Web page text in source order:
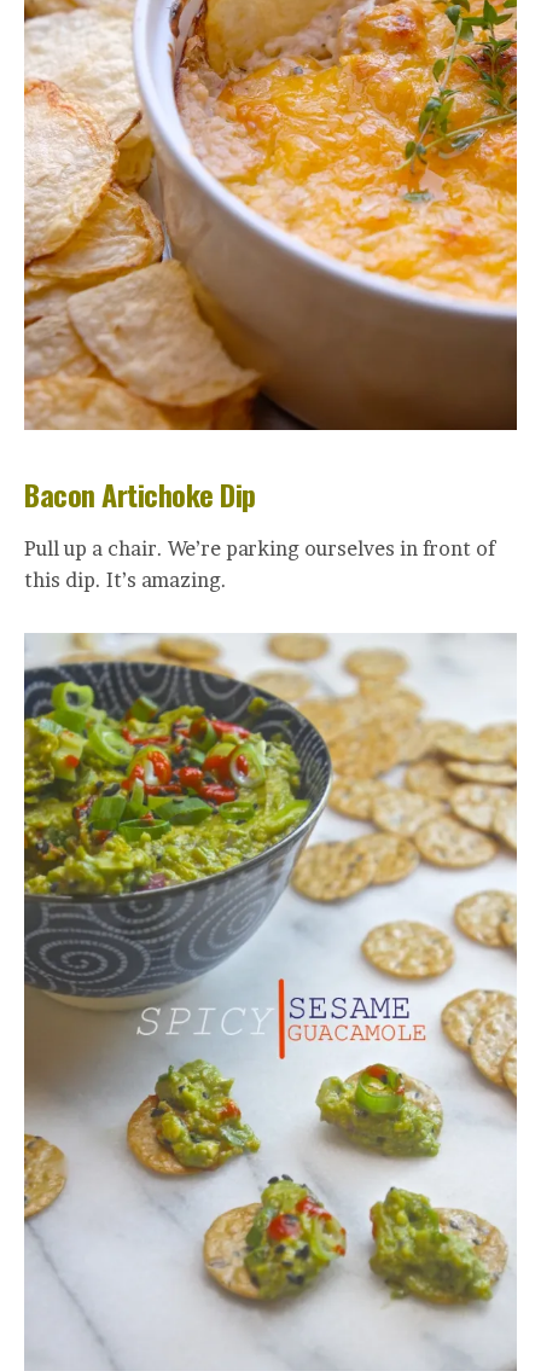
Bacon Artichoke Dip
Pull up a chair. We’re parking ourselves in front of
this dip. It’s amazing.